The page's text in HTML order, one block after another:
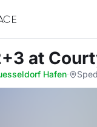
at
Hafen·